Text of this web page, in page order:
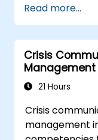
positioning
Build a
integrated
Conduct a
and build
Learn the
age of AI.
Read more...
Crisis
Management
Public Services
21 Hours
Crisis
management